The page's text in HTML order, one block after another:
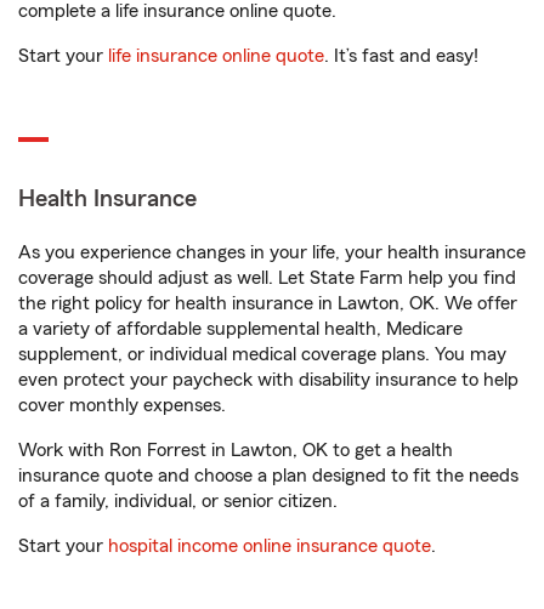
complete a life insurance online quote.
Start your life insurance online quote. It’s fast and easy!
Health Insurance
As you experience changes in your life, your health insurance
coverage should adjust as well. Let State Farm help you find
the right policy for health insurance in Lawton, OK. We offer
a variety of affordable supplemental health, Medicare
supplement, or individual medical coverage plans. You may
even protect your paycheck with disability insurance to help
cover monthly expenses.
Work with Ron Forrest in Lawton, OK to get a health
insurance quote and choose a plan designed to fit the needs
of a family, individual, or senior citizen.
Start your hospital income online insurance quote.